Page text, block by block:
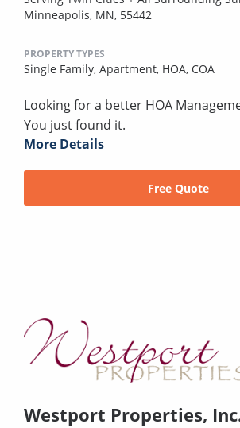
Minneapolis, MN, 55442
PROPERTY TYPES
Single Family, Apartment, HOA, COA
Looking for a better HOA
You just found it.
More Details
Free Quote
Westport Properties,